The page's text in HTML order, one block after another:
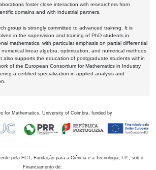
foster close interaction with researchers from
domains and with industrial partners.
group is strongly committed to advanced training. It is
in the supervision and training of PhD students in
mathematics, with particular emphasis on partial differential
linear algebra, optimization, and numerical methods
also supports the education of postgraduate students within
of the European Consortium for Mathematics in Industry
a certified specialization in applied analysis and
for Mathematics, University of Coimbra, funded by
pela FCT, Fundação para a Ciência e a Tecnologia, I.P., sob o
Financiamento de: